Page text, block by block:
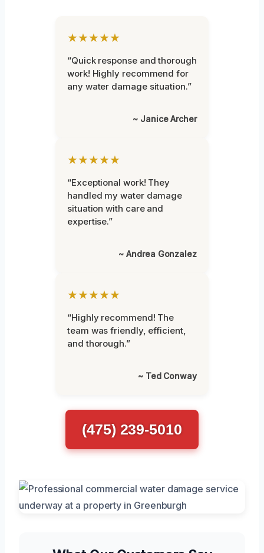
★★★★★
“Quick response and thorough
work! Highly recommend for
any water damage situation.”
~ Janice Archer
★★★★★
“Exceptional work! They
handled my water damage
situation with care and
expertise.”
~ Andrea Gonzalez
★★★★★
“Highly recommend! The
team was friendly, efficient,
and thorough.”
~ Ted Conway
(475) 239-5010